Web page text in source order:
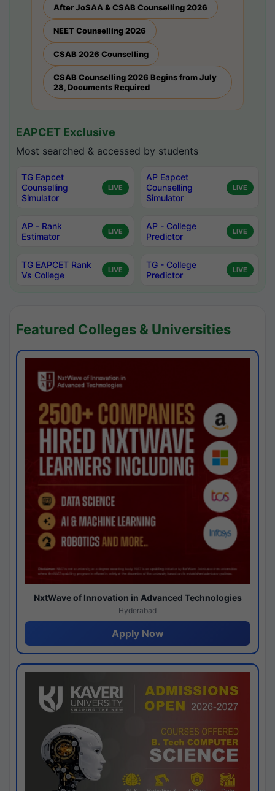
After JoSAA & CSAB Counselling 2026
NEET Counselling 2026
CSAB 2026 Counselling
CSAB Counselling 2026 Begins from July
28, Documents Required
EAPCET Exclusive
Most searched & accessed by students
TG Eapcet
Counselling
Simulator
LIVE
AP Eapcet
Counselling
Simulator
LIVE
AP - Rank
Estimator
LIVE
AP - College
Predictor
LIVE
TG EAPCET Rank
Vs College
LIVE
TG - College
Predictor
LIVE
Featured Colleges & Universities
NxtWave of Innovation in Advanced Technologies
Hyderabad
Apply Now